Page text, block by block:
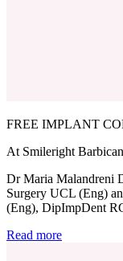
FREE IMPLANT
At Smileright
Dr Maria Malandreni
Surgery UCL (Eng)
(Eng), DipImpDent
Read more